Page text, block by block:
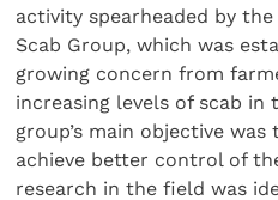
activity spearheaded by
Scab Group, which was
growing concern from
increasing levels of scab in
group’s main objective
achieve better control of
research in the field was